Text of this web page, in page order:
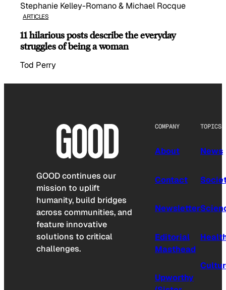
Stephanie Kelley-Romano & Michael Rocque
ARTICLES
11 hilarious posts describe the everyday
struggles of being a woman
Tod Perry
GOOD continues our
mission to uplift
humanity, build bridges
across communities, and
feature innovative
solutions to critical
challenges.
COMPANY
About
Contact
Newsletter
Editorial
Masthead
Upworthy
TOPICS
News